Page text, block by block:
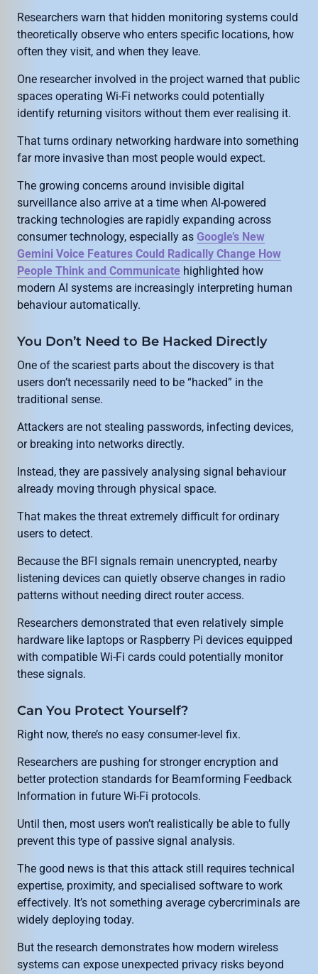
Researchers warn that hidden monitoring systems could
theoretically observe who enters specific locations, how
often they visit, and when they leave.
One researcher involved in the project warned that public
spaces operating Wi-Fi networks could potentially
identify returning visitors without them ever realising it.
That turns ordinary networking hardware into something
far more invasive than most people would expect.
The growing concerns around invisible digital
surveillance also arrive at a time when AI-powered
tracking technologies are rapidly expanding across
consumer technology, especially as Google’s New
Gemini Voice Features Could Radically Change How
People Think and Communicate highlighted how
modern AI systems are increasingly interpreting human
behaviour automatically.
You Don’t Need to Be Hacked Directly
One of the scariest parts about the discovery is that
users don’t necessarily need to be “hacked” in the
traditional sense.
Attackers are not stealing passwords, infecting devices,
or breaking into networks directly.
Instead, they are passively analysing signal behaviour
already moving through physical space.
That makes the threat extremely difficult for ordinary
users to detect.
Because the BFI signals remain unencrypted, nearby
listening devices can quietly observe changes in radio
patterns without needing direct router access.
Researchers demonstrated that even relatively simple
hardware like laptops or Raspberry Pi devices equipped
with compatible Wi-Fi cards could potentially monitor
these signals.
Can You Protect Yourself?
Right now, there’s no easy consumer-level fix.
Researchers are pushing for stronger encryption and
better protection standards for Beamforming Feedback
Information in future Wi-Fi protocols.
Until then, most users won’t realistically be able to fully
prevent this type of passive signal analysis.
The good news is that this attack still requires technical
expertise, proximity, and specialised software to work
effectively. It’s not something average cybercriminals are
widely deploying today.
But the research demonstrates how modern wireless
systems can expose unexpected privacy risks beyond